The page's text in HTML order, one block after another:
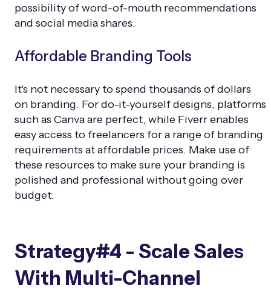
possibility of word-of-mouth recommendations
and social media shares.
Affordable Branding Tools
It's not necessary to spend thousands of dollars
on branding. For do-it-yourself designs, platforms
such as Canva are perfect, while Fiverr enables
easy access to freelancers for a range of branding
requirements at affordable prices. Make use of
these resources to make sure your branding is
polished and professional without going over
budget.
Strategy#4 - Scale Sales
With Multi-Channel